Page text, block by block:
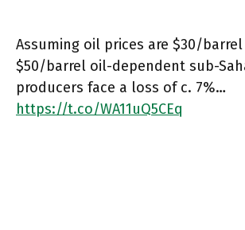
Assuming oil prices are $30/
$50/barrel oil-dependent sub-
producers face a loss of c. 7%…
https://t.co/WA11uQ5CEq